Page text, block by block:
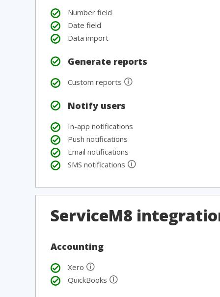
Number field
Date field
Data import
Generate reports
Custom reports 🛈
Notify users
In-app notifications
Push notifications
Email notifications
SMS notifications 🛈
ServiceM8
Accounting
Xero 🛈
QuickBooks 🛈